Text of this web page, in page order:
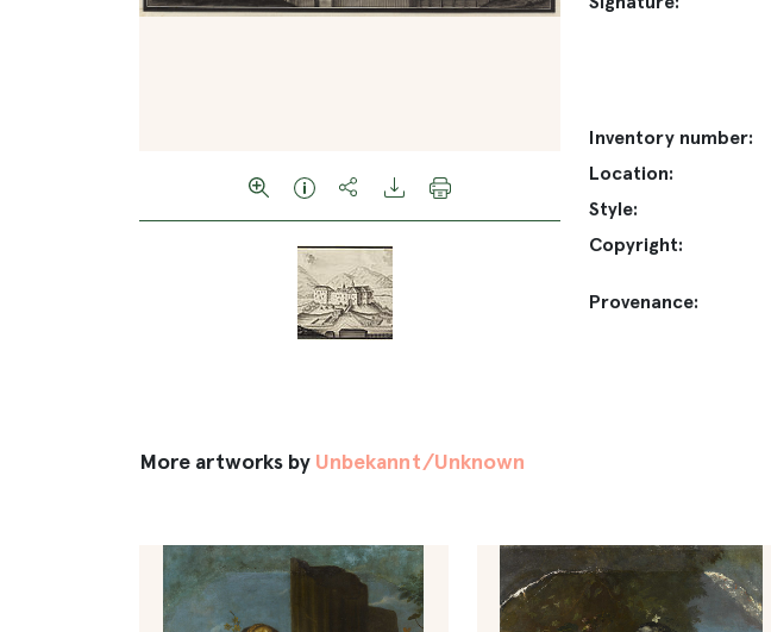
Inventory number:
Location:
Style:
Copyright:
Provenance:
More artworks by Unbekannt/Unknown